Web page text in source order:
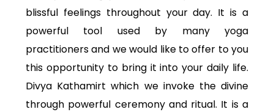
blissful feelings throughout your day. It is a
powerful tool used by many yoga
practitioners and we would like to offer to you
this opportunity to bring it into your daily life.
Divya Kathamirt which we invoke the divine
through powerful ceremony and ritual. It is a